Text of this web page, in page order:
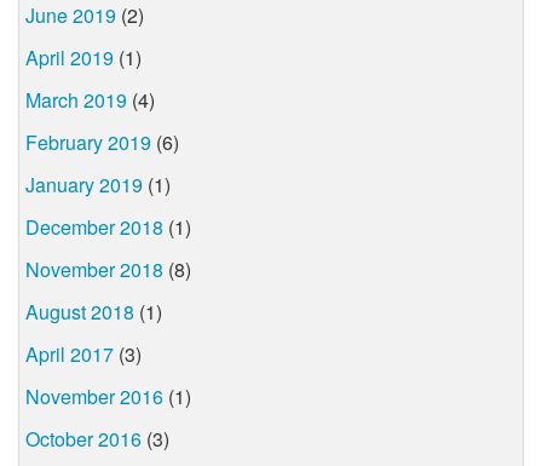
June 2019 (2)
April 2019 (1)
March 2019 (4)
February 2019 (6)
January 2019 (1)
December 2018 (1)
November 2018 (8)
August 2018 (1)
April 2017 (3)
November 2016 (1)
October 2016 (3)